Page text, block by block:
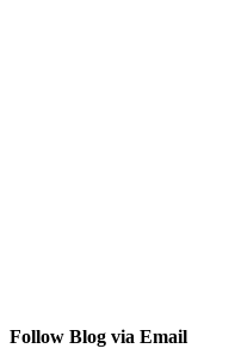
Follow Blog via Email